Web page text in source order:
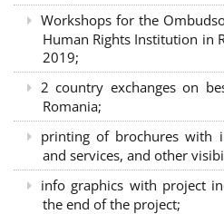
Workshops for the
Human Rights Institution in
2019;
2 country exchanges on
Romania;
printing of brochures with
and services, and other
info graphics with project
the end of the project;